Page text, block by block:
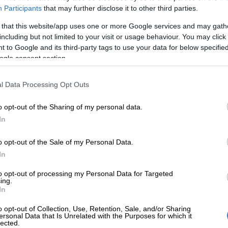
Participants that may further disclose it to other third parties.
that this website/app uses one or more Google services and may
but not limited to your visit or usage behaviour. You may
to Google and its third-party tags to use your data for below
consent section.
Data Processing Opt Outs
opt-out of the Sharing of my personal data.
opt-out of the Sale of my Personal Data.
opt-out of processing my Personal Data for Targeted
opt-out of Collection, Use, Retention, Sale, and/or Sharing
Data that Is Unrelated with the Purposes for which it
game also affected her, as she was offended that
she buys fake Louis Vuitton items.
she was the one who asked the question and she
if Mabusi was actually wealthy because the luxury
above R30,000.
and said: “I am not wealthy, I am a hard worker.”
assumption was offensive adding she is a spoilt wife
she wants. Mabusi had enough and left their
clearly still on all the housewife’s lips when they
home.
and criticised her fashion looks saying she
with her because she feels Thobile has a wall and is